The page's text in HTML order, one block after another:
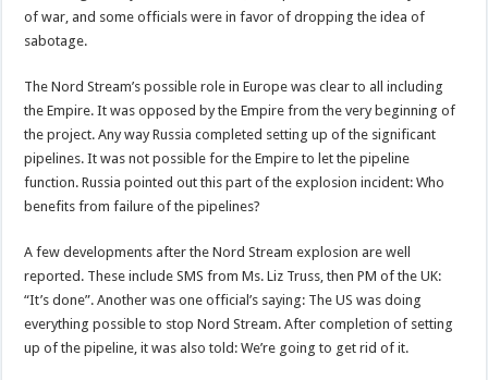
of war, and some officials were in favor of dropping the idea of
sabotage.
The Nord Stream’s possible role in Europe was clear to all including
the Empire. It was opposed by the Empire from the very beginning of
the project. Any way Russia completed setting up of the significant
pipelines. It was not possible for the Empire to let the pipeline
function. Russia pointed out this part of the explosion incident: Who
benefits from failure of the pipelines?
A few developments after the Nord Stream explosion are well
reported. These include SMS from Ms. Liz Truss, then PM of the UK:
“It’s done”. Another was one official’s saying: The US was doing
everything possible to stop Nord Stream. After completion of setting
up of the pipeline, it was also told: We’re going to get rid of it.